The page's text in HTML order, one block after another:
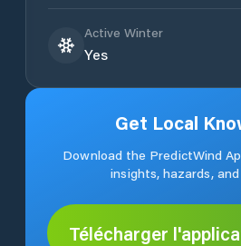
Active Winter
Yes
Get Local
Download the PredictWind
insights, hazards,
Télécharger